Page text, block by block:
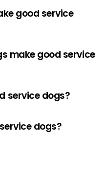
good service
make good service
service dogs?
dogs?